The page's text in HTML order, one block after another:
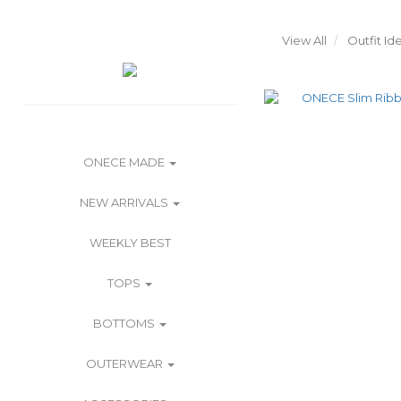
ONECE MADE
NEW ARRIVALS
WEEKLY BEST
TOPS
BOTTOMS
OUTERWEAR
View All Outfit